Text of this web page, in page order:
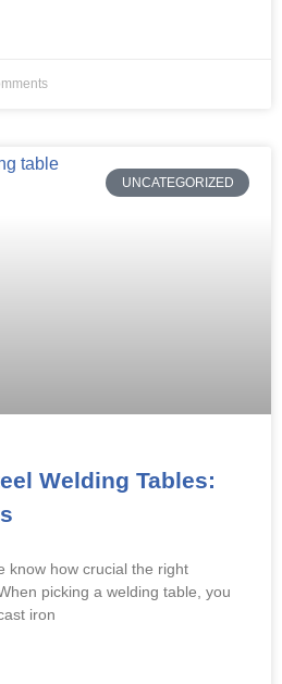
UNCATEGORIZED
Welding Tables:
know how crucial the right
picking a welding table, you
iron